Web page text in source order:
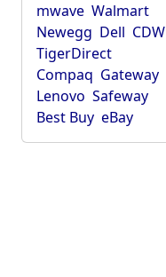
mwave Walmart
Newegg Dell CDW
TigerDirect
Compaq Gateway
Lenovo Safeway
Best Buy eBay